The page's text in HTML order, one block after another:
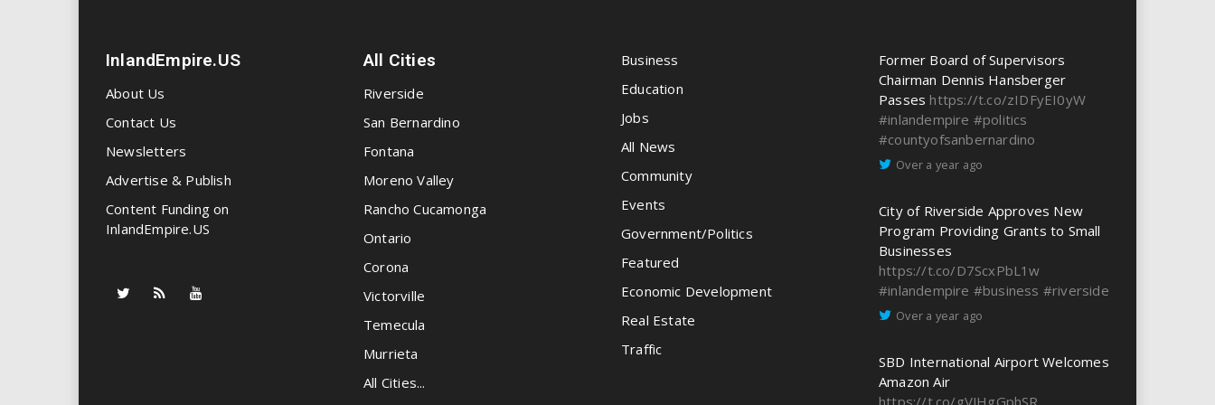
InlandEmpire.US
About Us
Contact Us
Newsletters
Advertise & Publish
Content Funding on
InlandEmpire.US
All Cities
Riverside
San Bernardino
Fontana
Moreno Valley
Rancho Cucamonga
Ontario
Corona
Victorville
Temecula
Murrieta
All Cities...
Business
Education
Jobs
All News
Community
Events
Government/Politics
Featured
Economic Development
Real Estate
Traffic
Former Board of Supervisors
Chairman Dennis Hansberger
Passes https://t.co/zIDFyEI0yW
#inlandempire #politics
#countyofsanbernardino
Over a year ago
City of Riverside Approves New
Program Providing Grants to Small
Businesses
https://t.co/D7ScxPbL1w
#inlandempire #business #riverside
Over a year ago
SBD International Airport Welcomes
Amazon Air